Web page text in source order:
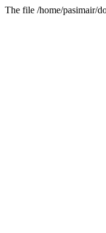
The file /home/pasimair/